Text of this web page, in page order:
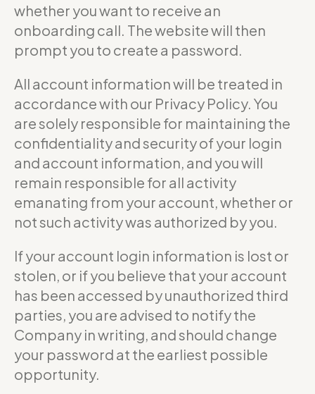
whether you want to receive an
onboarding call. The website will then
prompt you to create a password.
All account information will be treated in
accordance with our Privacy Policy. You
are solely responsible for maintaining the
confidentiality and security of your login
and account information, and you will
remain responsible for all activity
emanating from your account, whether or
not such activity was authorized by you.
If your account login information is lost or
stolen, or if you believe that your account
has been accessed by unauthorized third
parties, you are advised to notify the
Company in writing, and should change
your password at the earliest possible
opportunity.